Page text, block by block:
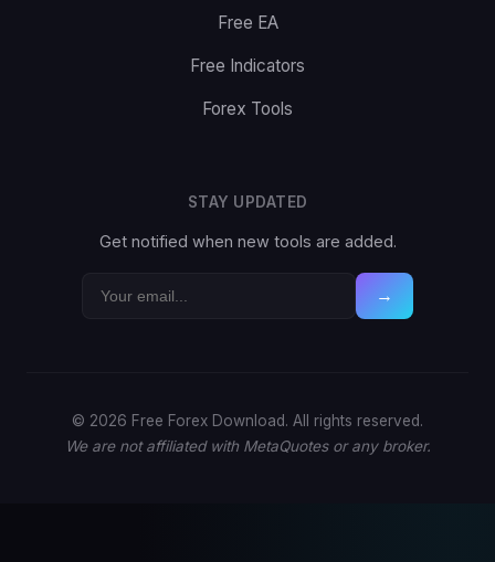
Free EA
Free Indicators
Forex Tools
STAY UPDATED
Get notified when new tools are added.
→
© 2026 Free Forex Download. All rights reserved.
We are not affiliated with MetaQuotes or any broker.